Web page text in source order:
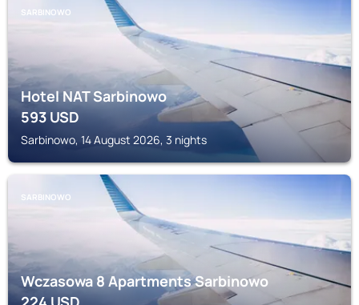
SARBINOWO
Hotel NAT Sarbinowo
593USD
Sarbinowo, 14 August 2026, 3 nights
SARBINOWO
Wczasowa 8 Apartments Sarbinowo